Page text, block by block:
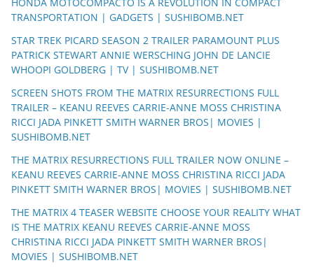
TRANSPORTATION | GADGETS | SUSHIBOMB.NET
STAR TREK PICARD SEASON 2 TRAILER PARAMOUNT PLUS
PATRICK STEWART ANNIE WERSCHING JOHN DE LANCIE
WHOOPI GOLDBERG | TV | SUSHIBOMB.NET
SCREEN SHOTS FROM THE MATRIX RESURRECTIONS FULL
TRAILER – KEANU REEVES CARRIE-ANNE MOSS CHRISTINA
RICCI JADA PINKETT SMITH WARNER BROS| MOVIES |
SUSHIBOMB.NET
THE MATRIX RESURRECTIONS FULL TRAILER NOW ONLINE –
KEANU REEVES CARRIE-ANNE MOSS CHRISTINA RICCI JADA
PINKETT SMITH WARNER BROS| MOVIES | SUSHIBOMB.NET
THE MATRIX 4 TEASER WEBSITE CHOOSE YOUR REALITY WHAT
IS THE MATRIX KEANU REEVES CARRIE-ANNE MOSS
CHRISTINA RICCI JADA PINKETT SMITH WARNER BROS|
MOVIES | SUSHIBOMB.NET